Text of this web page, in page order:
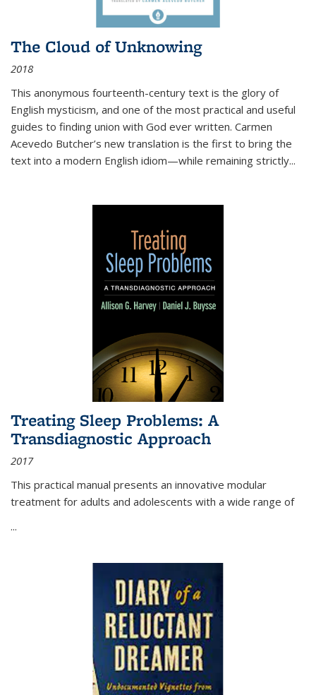
The Cloud of Unknowing
2018
This anonymous fourteenth-century text is the glory of
English mysticism, and one of the most practical and useful
guides to finding union with God ever written. Carmen
Acevedo Butcher’s new translation is the first to bring the
text into a modern English idiom—while remaining strictly...
Treating Sleep Problems: A
Transdiagnostic Approach
2017
This practical manual presents an innovative modular
treatment for adults and adolescents with a wide range of
...